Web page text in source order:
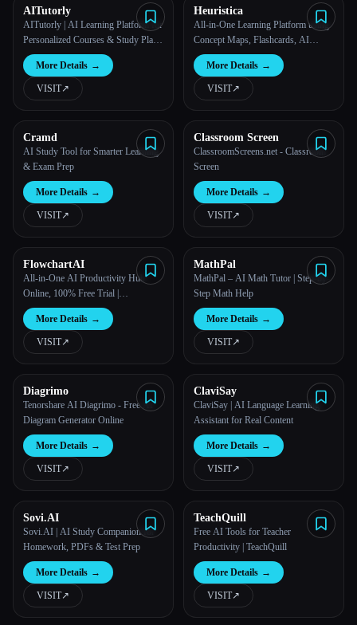
AITutorly
AITutorly | AI Learning Platform for
Personalized Courses & Study Plans
| AITutorly
More Details →
VISIT↗︎
Heuristica
All-in-One Learning Platform using
Concept Maps, Flashcards, AI
Chats, and more | Heuristica
More Details →
VISIT↗︎
Cramd
AI Study Tool for Smarter Learning
& Exam Prep
More Details →
VISIT↗︎
Classroom Screen
ClassroomScreens.net - Classroom
Screen
More Details →
VISIT↗︎
FlowchartAI
All-in-One AI Productivity Hub
Online, 100% Free Trial |
FlowChartAI
More Details →
VISIT↗︎
MathPal
MathPal – AI Math Tutor | Step-by-
Step Math Help
More Details →
VISIT↗︎
Diagrimo
Tenorshare AI Diagrimo​ - Free AI
Diagram Generator Online
More Details →
VISIT↗︎
ClaviSay
ClaviSay | AI Language Learning
Assistant for Real Content
More Details →
VISIT↗︎
Sovi.AI
Sovi.AI | AI Study Companion for
Homework, PDFs & Test Prep
More Details →
VISIT↗︎
TeachQuill
Free AI Tools for Teacher
Productivity | TeachQuill
More Details →
VISIT↗︎